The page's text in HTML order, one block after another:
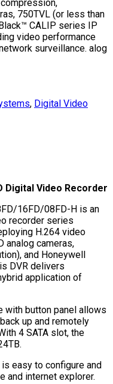
750TVL (or less than
CALIP series IP
video performance
surveillance. alog
, Digital Video
Digital Video Recorder
16FD/08FD-H is an
recorder series
H.264 video
analog cameras,
and Honeywell
DVR delivers
application of
with button panel allows
up and remotely
4 SATA slot, the
easy to configure and
and internet explorer.